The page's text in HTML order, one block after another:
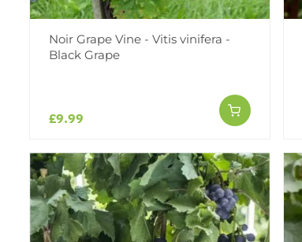
Noir Grape Vine - Vitis vinifera -
Black Grape
£9.99